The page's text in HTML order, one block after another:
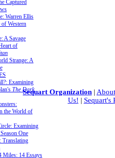
Captured
Warren Ellis
of Western
A Savage
of
Strange: A
Examining
The Dark
the World of
Examining
One
Translating
Miles: 14 Essays
Sequart Organization |
Us! | Sequart's